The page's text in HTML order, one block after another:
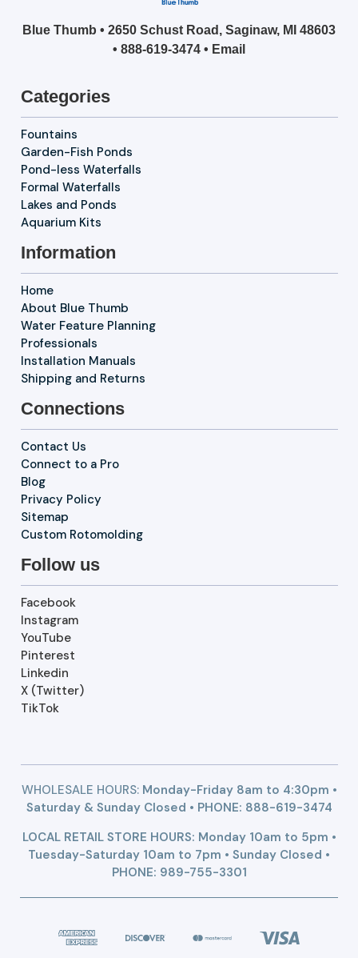
Blue Thumb • 2650 Schust Road, Saginaw, MI 48603
• 888-619-3474 • Email
Categories
Fountains
Garden-Fish Ponds
Pond-less Waterfalls
Formal Waterfalls
Lakes and Ponds
Aquarium Kits
Information
Home
About Blue Thumb
Water Feature Planning
Professionals
Installation Manuals
Shipping and Returns
Connections
Contact Us
Connect to a Pro
Blog
Privacy Policy
Sitemap
Custom Rotomolding
Follow us
Facebook
Instagram
YouTube
Pinterest
Linkedin
X (Twitter)
TikTok
WHOLESALE HOURS:Monday-Friday 8am to 4:30pm •
Saturday & Sunday Closed • PHONE: 888-619-3474
LOCAL RETAIL STORE HOURS: Monday 10am to 5pm •
Tuesday-Saturday 10am to 7pm • Sunday Closed •
PHONE: 989-755-3301